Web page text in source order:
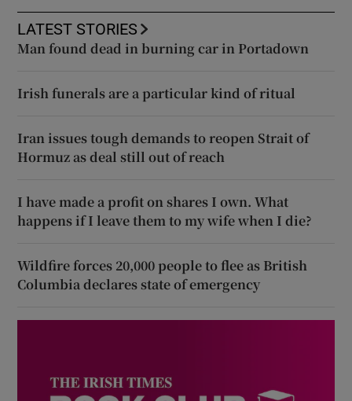
LATEST STORIES
Man found dead in burning car in Portadown
Irish funerals are a particular kind of ritual
Iran issues tough demands to reopen Strait of
Hormuz as deal still out of reach
I have made a profit on shares I own. What
happens if I leave them to my wife when I die?
Wildfire forces 20,000 people to flee as British
Columbia declares state of emergency